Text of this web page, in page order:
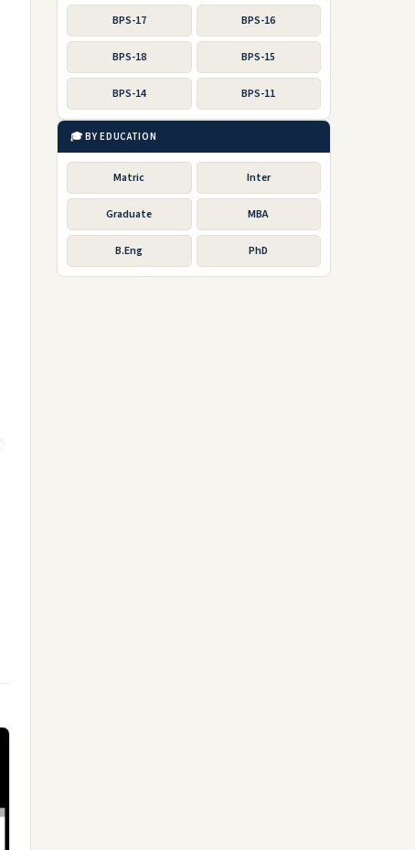
BPS-17 BPS-16
BPS-18 BPS-15
BPS-14 BPS-11
🎓 BY EDUCATION
Matric Inter
Graduate MBA
B.Eng PhD